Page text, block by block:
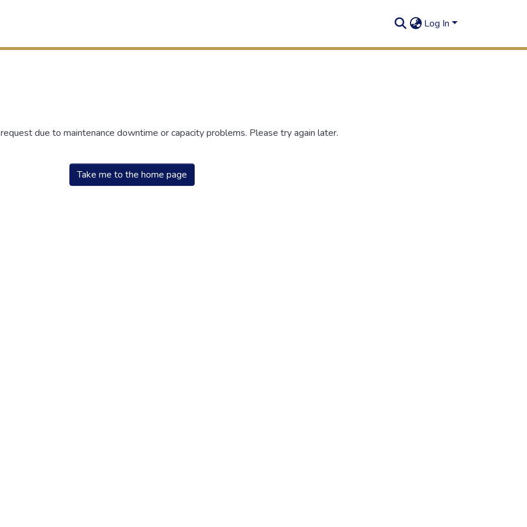
Log In
due to maintenance downtime or capacity problems. Please try again later.
Take me to the home page